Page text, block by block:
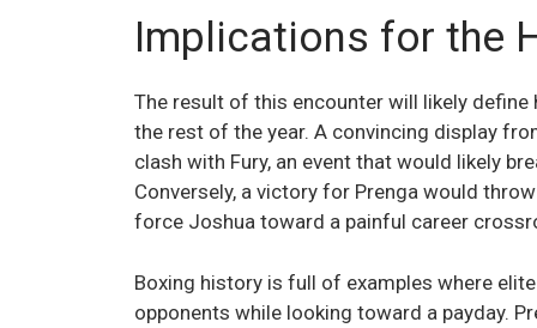
Implications for the
The result of this encounter will likely
the rest of the year. A convincing display
clash with Fury, an event that would likely
Conversely, a victory for Prenga would
force Joshua toward a painful career
Boxing history is full of examples where
opponents while looking toward a payday.